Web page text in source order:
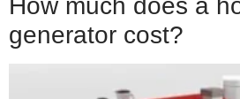
How much does a
generator cost?